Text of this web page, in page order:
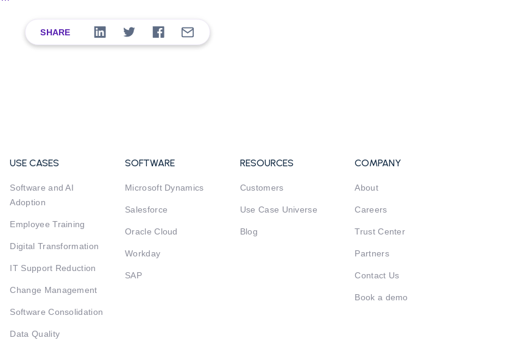
SHARE
USE CASES
Software and AI
Adoption
Employee Training
Digital Transformation
IT Support Reduction
Change Management
Software Consolidation
Data Quality
SOFTWARE
Microsoft Dynamics
Salesforce
Oracle Cloud
Workday
SAP
RESOURCES
Customers
Use Case Universe
Blog
COMPANY
About
Careers
Trust Center
Partners
Contact Us
Book a demo